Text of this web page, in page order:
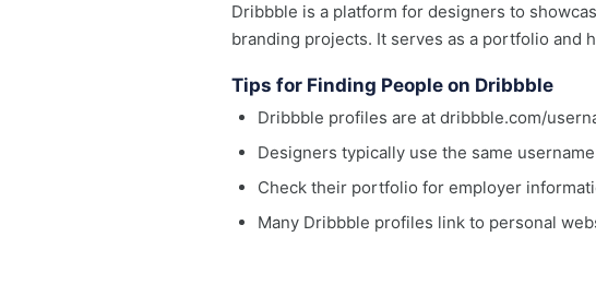
Dribbble is a platform for designers to
branding projects. It serves as a portfolio and
Tips for Finding People on Dribbble
Dribbble profiles are at dribbble.com/
Designers typically use the same
Check their portfolio for employer
Many Dribbble profiles link to personal